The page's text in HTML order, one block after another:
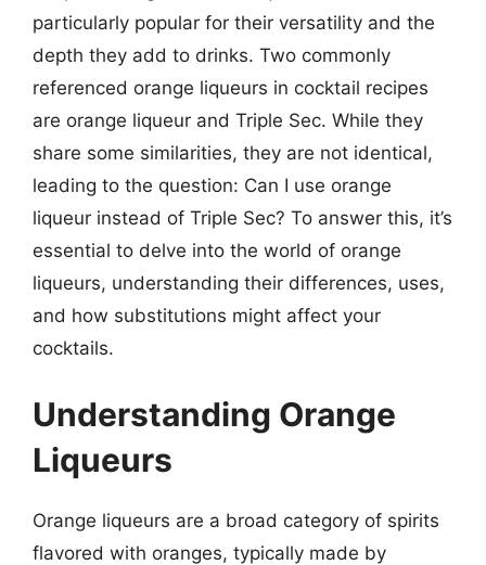
particularly popular for their versatility and the
depth they add to drinks. Two commonly
referenced orange liqueurs in cocktail recipes
are orange liqueur and Triple Sec. While they
share some similarities, they are not identical,
leading to the question: Can I use orange
liqueur instead of Triple Sec? To answer this, it’s
essential to delve into the world of orange
liqueurs, understanding their differences, uses,
and how substitutions might affect your
cocktails.
Understanding Orange
Liqueurs
Orange liqueurs are a broad category of spirits
flavored with oranges, typically made by